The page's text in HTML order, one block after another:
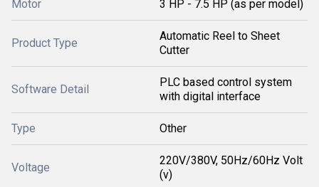
Motor 3 HP - 7.5 HP (as per model)
Product Type
Automatic Reel to Sheet
Cutter
Software Detail
PLC based control system
with digital interface
Type Other
Voltage
220V/380V, 50Hz/60Hz Volt
(v)